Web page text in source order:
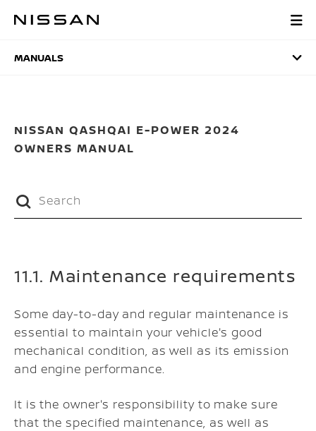
MANUALS
MANUALS
NISSAN QASHQAI E-POWER 2024
OWNERS MANUAL
11.1. Maintenance requirements
Some day-to-day and regular maintenance is
essential to maintain your vehicle's good
mechanical condition, as well as its emission
and engine performance.
It is the owner's responsibility to make sure
that the specified maintenance, as well as